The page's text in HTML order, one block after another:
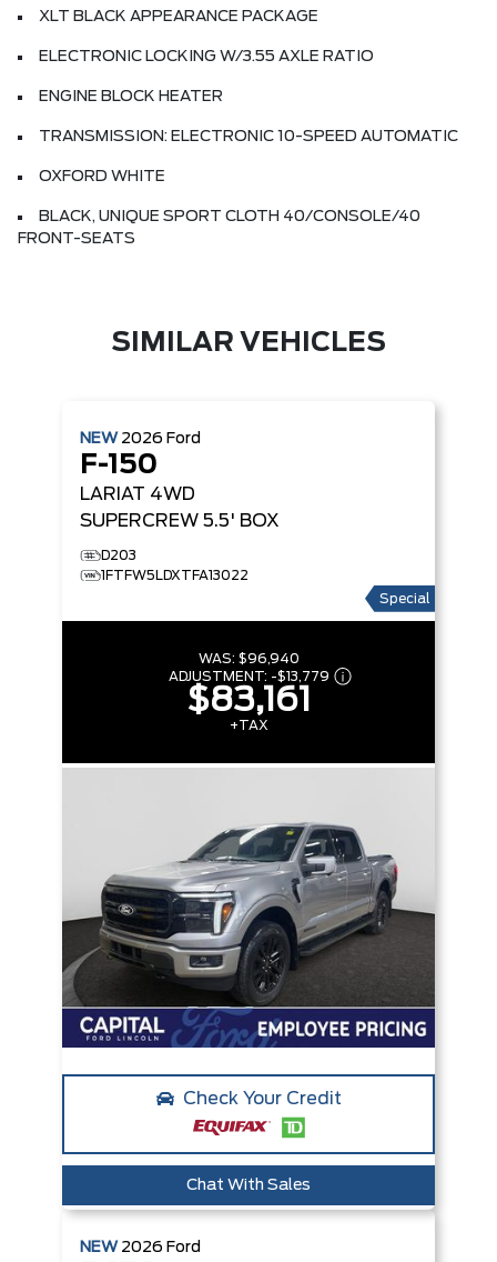
XLT BLACK APPEARANCE PACKAGE
ELECTRONIC LOCKING W/3.55 AXLE RATIO
ENGINE BLOCK HEATER
TRANSMISSION: ELECTRONIC 10-SPEED AUTOMATIC
OXFORD WHITE
BLACK, UNIQUE SPORT CLOTH 40/CONSOLE/40
FRONT-SEATS
SIMILAR VEHICLES
NEW 2026 Ford
F-150
LARIAT 4WD
SUPERCREW 5.5' BOX
D203
1FTFW5LDXTFA13022
Special
WAS: $96,940
ADJUSTMENT: -$13,779
$83,161
+TAX
Check Your Credit
Chat With Sales
NEW 2026 Ford